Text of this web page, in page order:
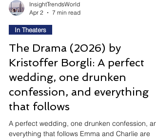
InsightTrendsWorld
Apr 2
7 min read
In Theaters
The Drama (2026) by
Kristoffer Borgli: A perfect
wedding, one drunken
confession, and everything
that follows
A perfect wedding, one drunken confession,
everything that follows Emma and Charlie are